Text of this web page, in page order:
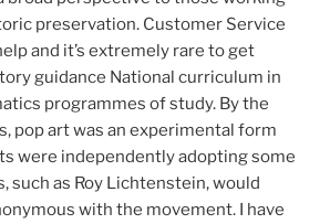
preservation. Customer Service
and it’s extremely rare to get
guidance National curriculum in
programmes of study. By the
pop art was an experimental form
were independently adopting some
such as Roy Lichtenstein, would
with the movement. I have